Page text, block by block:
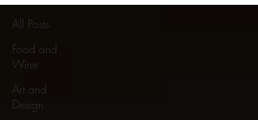
All Posts
Food and
Wine
Art and
Design